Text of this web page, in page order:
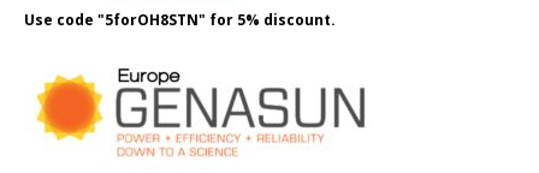
Use code "5forOH8STN" for 5% discount.